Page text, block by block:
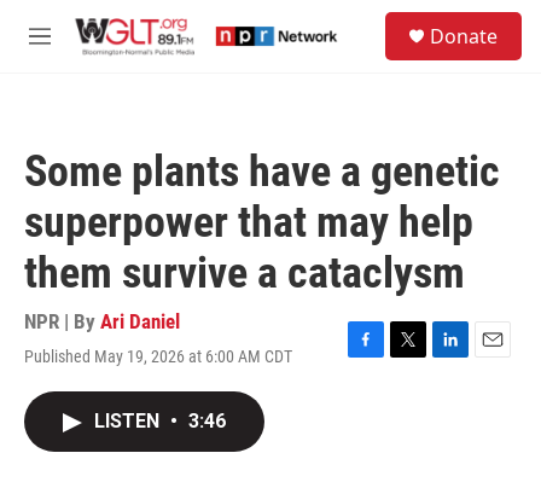
M
Donate
Some plants have a genetic
superpower that may help
them survive a cataclysm
NPR | By Ari Daniel
Published May 19, 2026 at 6:00 AM CDT
F
T
L
E
LISTEN • 3:46